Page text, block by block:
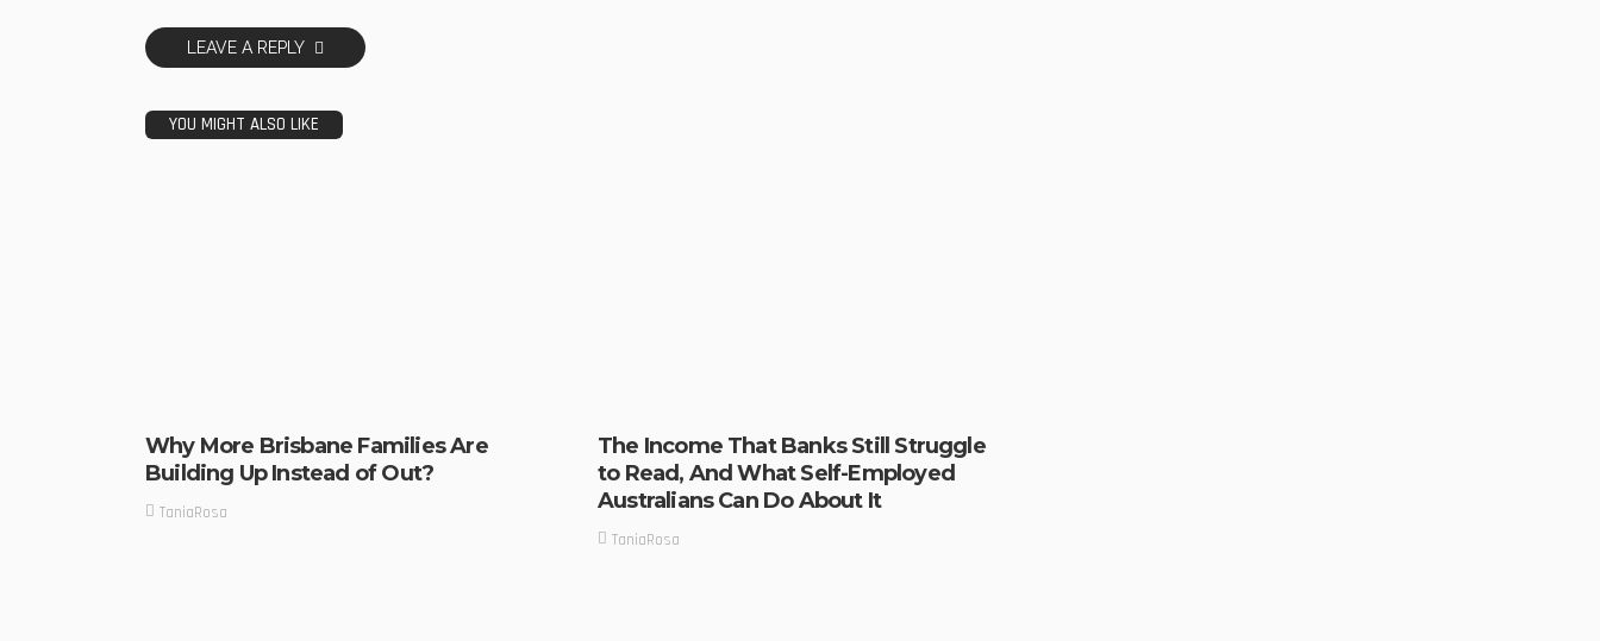
LEAVE A REPLY
YOU MIGHT ALSO LIKE
Why More Brisbane Families Are
Building Up Instead of Out?
TaniaRosa
The Income That Banks Still Struggle
to Read, And What Self-Employed
Australians Can Do About It
TaniaRosa